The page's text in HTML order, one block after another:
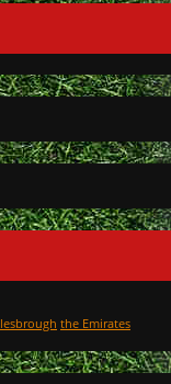
the Emirates